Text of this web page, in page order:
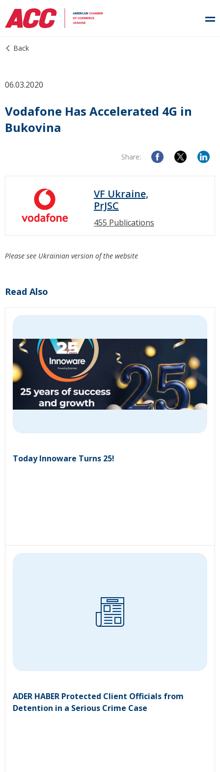
Back
06.03.2020
Vodafone Has Accelerated 4G in
Bukovina
Share:
VF Ukraine,
PrJSC
455 Publications
Please see Ukrainian version of the website
Read Also
Today Innoware Turns 25!
ADER HABER Protected Client Officials from
Detention in a Serious Crime Case